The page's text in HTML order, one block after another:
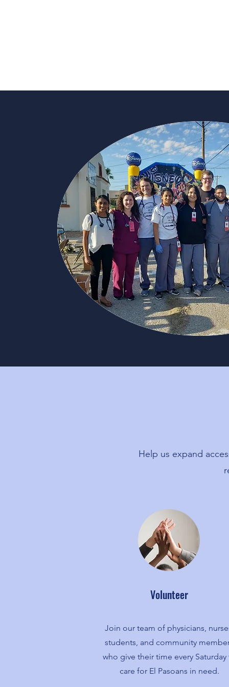
Help us expand
Volunteer
Join our team of physicians,
students, and community
who give their time every Saturday
care for El Pasoans in need.